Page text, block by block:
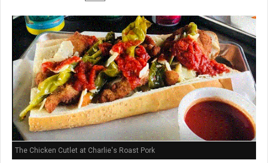
The Chicken Cutlet at Charlie's Roast Pork